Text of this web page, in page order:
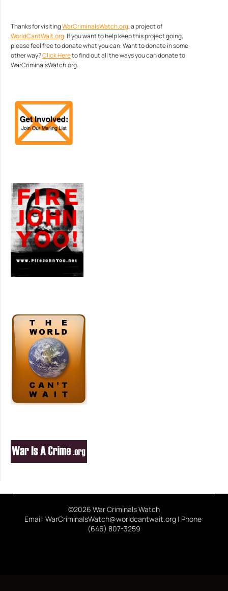
Thanks for visitingWarCriminalsWatch.org, a project of
WorldCantWait.org. If you want to help keep this project going,
please feel free to donate what you can. Want to donate in some
other way?Click Hereto find out all the ways you can donate to
WarCriminalsWatch.org.
©2026 War Criminals Watch
Email: WarCriminalsWatch@worldcantwait.org | Phone:
(646) 807-3259